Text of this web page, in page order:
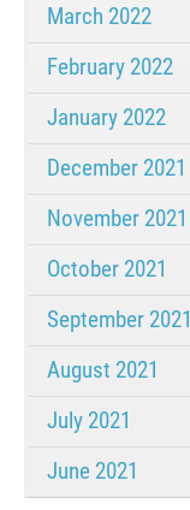
March 2022
February 2022
January 2022
December 2021
November 2021
October 2021
September 2021
August 2021
July 2021
June 2021